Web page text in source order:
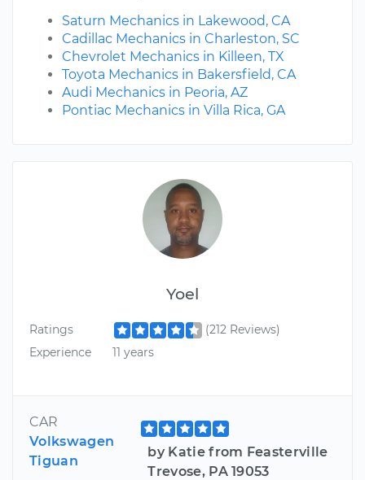
Yoel
Ratings
(212 Reviews)
Experience
11 years
CAR
Volkswagen
Tiguan
by Katie from Feasterville
Trevose, PA 19053
Saturn Mechanics in Lakewood, CA
Cadillac Mechanics in Charleston, SC
Chevrolet Mechanics in Killeen, TX
Toyota Mechanics in Bakersfield, CA
Audi Mechanics in Peoria, AZ
Pontiac Mechanics in Villa Rica, GA